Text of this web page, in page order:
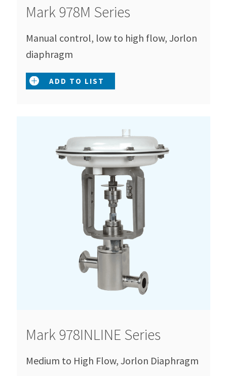
Mark 978M Series
Manual control, low to high flow, Jorlon
diaphragm
ADD TO LIST
Mark 978INLINE Series
Medium to High Flow, Jorlon Diaphragm